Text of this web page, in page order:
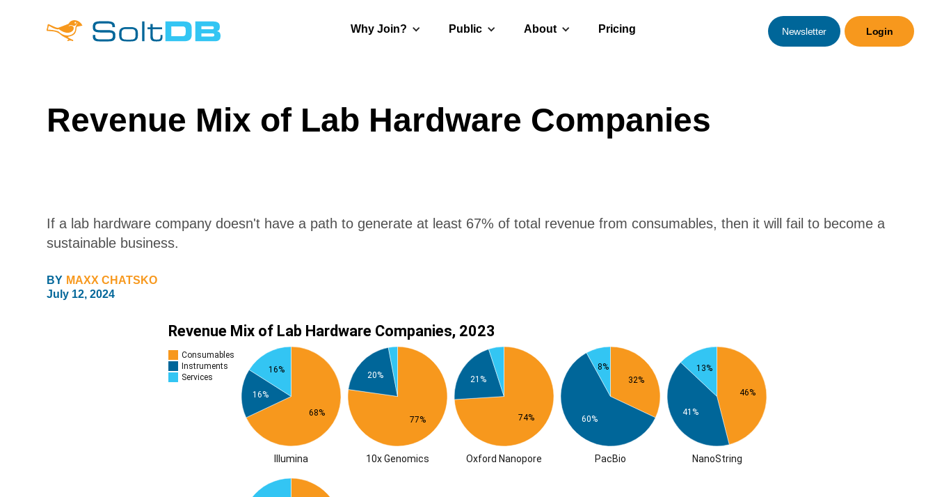
Why Join? Public About Pricing Newsletter Login
Revenue Mix of Lab Hardware Companies
If a lab hardware company doesn't have a path to generate at least 67% of total revenue from consumables, then it will fail to become a
sustainable business.
BY MAXX CHATSKO
July 12, 2024